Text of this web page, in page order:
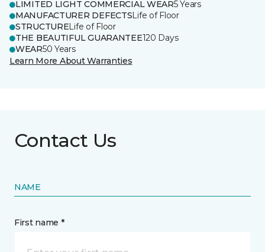
LIMITED LIGHT COMMERCIAL WEAR5 Years
MANUFACTURER DEFECTSLife of Floor
STRUCTURELife of Floor
THE BEAUTIFUL GUARANTEE120 Days
WEAR50 Years
Learn More About Warranties
Contact Us
NAME
First name *